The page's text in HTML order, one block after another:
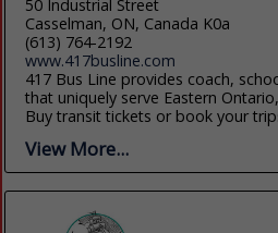
50 Industrial Street
Casselman, ON, Canada K0a
(613) 764-2192
www.417busline.com
417 Bus Line provides coach,
that uniquely serve Eastern
Buy transit tickets or book your
View More...